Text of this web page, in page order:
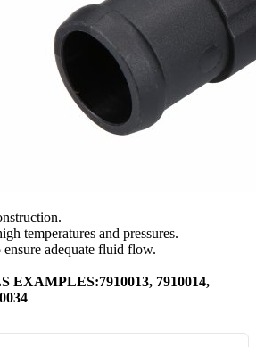
temperatures and pressures.
adequate fluid flow.
EXAMPLES:7910013, 7910014,